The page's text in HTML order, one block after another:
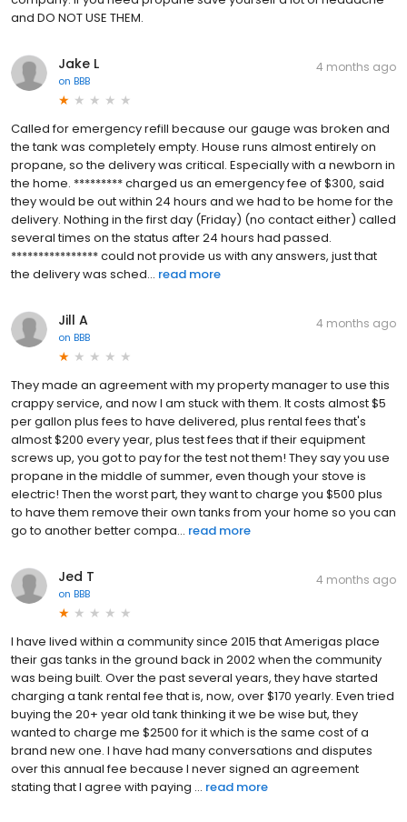
and DO NOT USE THEM.
Jake L
on BBB
4 months ago
Called for emergency refill because our gauge was broken and
the tank was completely empty. House runs almost entirely on
propane, so the delivery was critical. Especially with a newborn in
the home. ********* charged us an emergency fee of $300, said
they would be out within 24 hours and we had to be home for the
delivery. Nothing in the first day (Friday) (no contact either) called
several times on the status after 24 hours had passed.
**************** could not provide us with any answers, just that
the delivery was sched... read more
Jill A
on BBB
4 months ago
They made an agreement with my property manager to use this
crappy service, and now I am stuck with them. It costs almost $5
per gallon plus fees to have delivered, plus rental fees that's
almost $200 every year, plus test fees that if their equipment
screws up, you got to pay for the test not them! They say you use
propane in the middle of summer, even though your stove is
electric! Then the worst part, they want to charge you $500 plus
to have them remove their own tanks from your home so you can
go to another better compa... read more
Jed T
on BBB
4 months ago
I have lived within a community since 2015 that Amerigas place
their gas tanks in the ground back in 2002 when the community
was being built. Over the past several years, they have started
charging a tank rental fee that is, now, over $170 yearly. Even tried
buying the 20+ year old tank thinking it we be wise but, they
wanted to charge me $2500 for it which is the same cost of a
brand new one. I have had many conversations and disputes
over this annual fee because I never signed an agreement
stating that I agree with paying ... read more